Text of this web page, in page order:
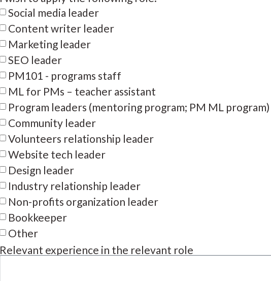
Social media leader
Content writer leader
Marketing leader
SEO leader
PM101 - programs staff
ML for PMs – teacher assistant
Program leaders (mentoring program; PM ML program)
Community leader
Volunteers relationship leader
Website tech leader
Design leader
Industry relationship leader
Non-profits organization leader
Bookkeeper
Other
Relevant experience in the relevant role